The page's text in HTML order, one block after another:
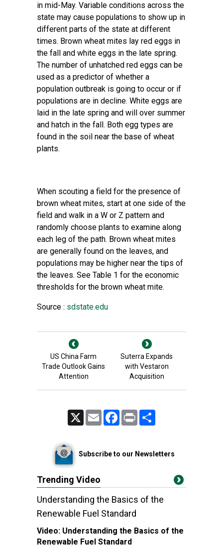
in mid-May. Variable conditions across the
state may cause populations to show up in
different parts of the state at different
times. Brown wheat mites lay red eggs in
the fall and white eggs in the late spring.
The number of unhatched red eggs can be
used as a predictor of whether a
population outbreak is going to occur or if
populations are in decline. White eggs are
laid in the late spring and will over summer
and hatch in the fall. Both egg types are
found in the soil near the base of wheat
plants.
When scouting a field for the presence of
brown wheat mites, start at one side of the
field and walk in a W or Z pattern and
randomly choose plants to examine along
each leg of the path. Brown wheat mites
are generally found on the leaves, and
populations may be higher near the tips of
the leaves. See Table 1 for the economic
thresholds for the brown wheat mite.
Source : sdstate.edu
US China Farm
Trade Outlook Gains
Attention
Suterra Expands
with Vestaron
Acquisition
Email FacebookPrint
Subscribe to our Newsletters
Trending Video
Understanding the Basics of the
Renewable Fuel Standard
Video: Understanding the Basics of the
Renewable Fuel Standard